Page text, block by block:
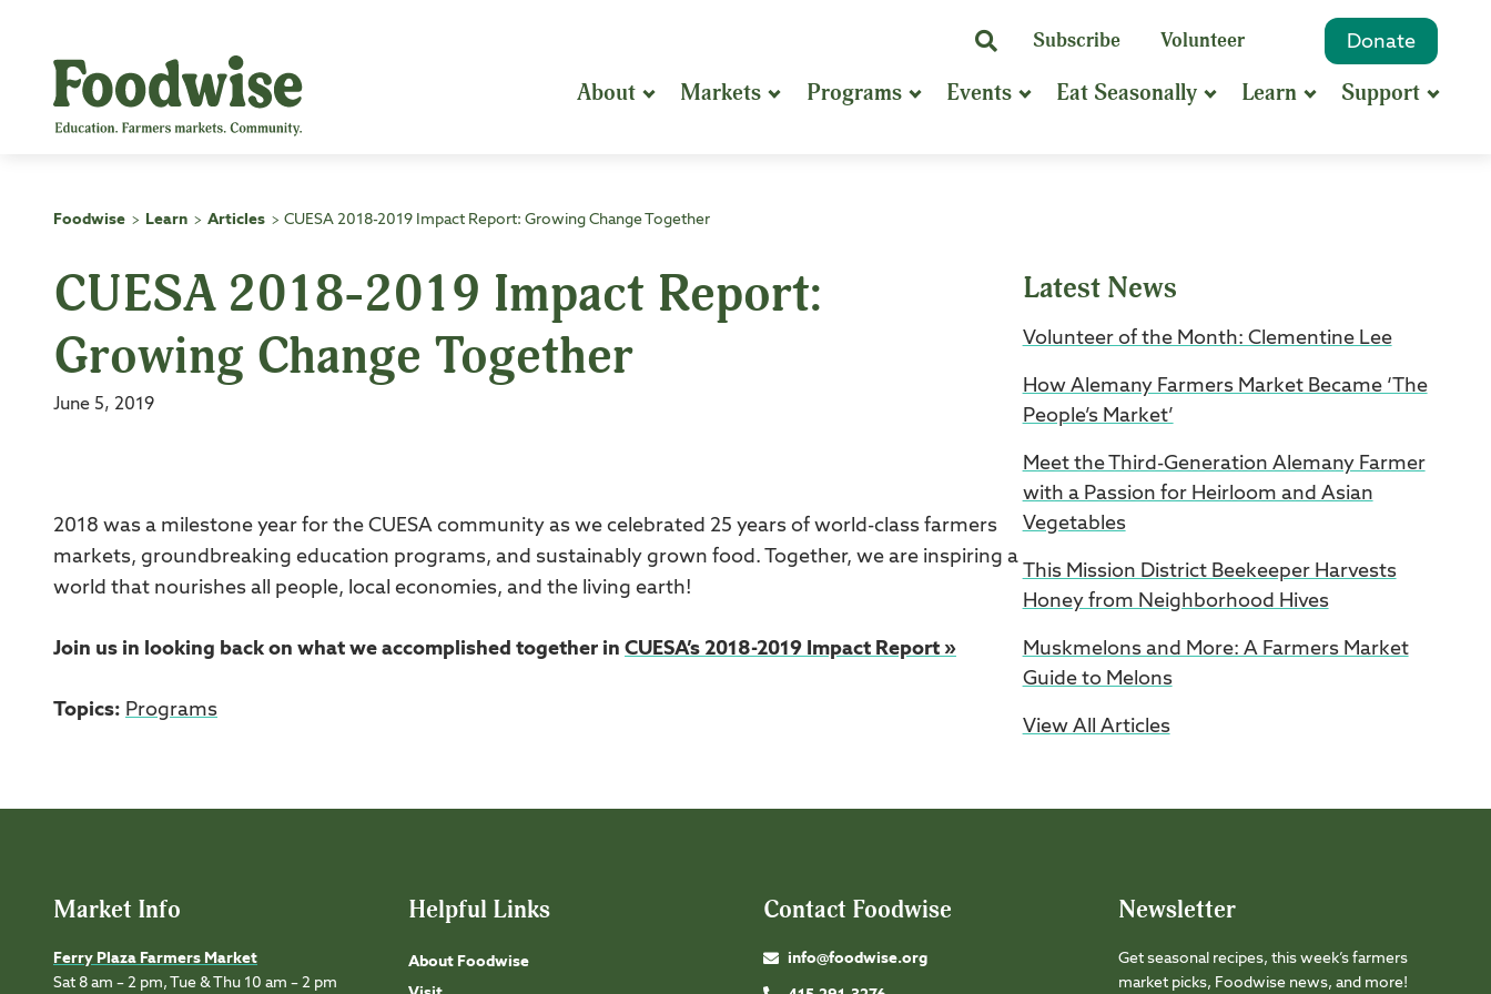
content
Keyword
Phrase
Search
Subscribe Volunteer Donate
About Markets Programs Events Eat Seasonally Learn Support
Foodwise > Learn > Articles > CUESA 2018-2019 Impact Report: Growing Change Together
CUESA 2018-2019 Impact Report:
Growing Change Together
June 5, 2019
2018 was a milestone year for the CUESA community as we celebrated 25 years of world-class farmers
markets, groundbreaking education programs, and sustainably grown food. Together, we are inspiring a
world that nourishes all people, local economies, and the living earth!
Join us in looking back on what we accomplished together in CUESA’s 2018-2019 Impact Report »
Topics: Programs
Latest News
Volunteer of the Month: Clementine Lee
How Alemany Farmers Market Became ‘The
People’s Market’
Meet the Third-Generation Alemany Farmer
with a Passion for Heirloom and Asian
Vegetables
This Mission District Beekeeper Harvests
Honey from Neighborhood Hives
Muskmelons and More: A Farmers Market
Guide to Melons
View All Articles
Market Info
Ferry Plaza Farmers Market
Sat 8 am – 2 pm, Tue & Thu 10 am – 2 pm
Helpful Links
About Foodwise
Contact Foodwise
info@foodwise.org
Newsletter
Get seasonal recipes, this week’s farmers
market picks, Foodwise news, and more!